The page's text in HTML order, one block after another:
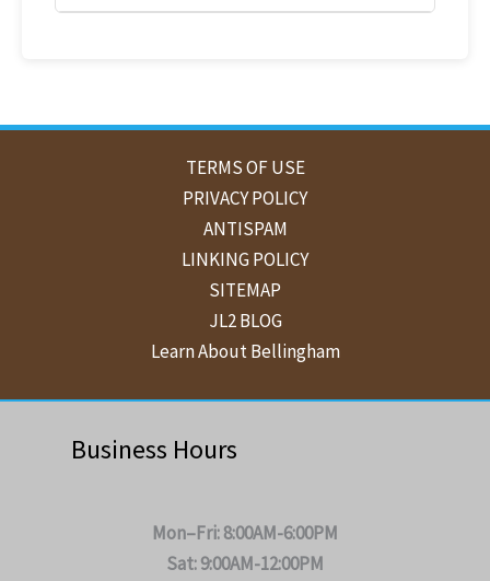
TERMS OF USE
PRIVACY POLICY
ANTISPAM
LINKING POLICY
SITEMAP
JL2 BLOG
Learn About Bellingham
Business Hours
Mon–Fri: 8:00AM-6:00PM
Sat: 9:00AM-12:00PM